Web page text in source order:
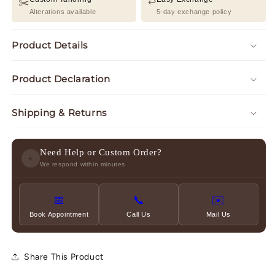
✂️
Alterations available
↩️
5-day exchange policy
Product Details
Product Declaration
Shipping & Returns
Need Help or Custom Order?
We respond within minutes
📅
Book Appointment
📞
Call Us
✉️
Mail Us
Share This Product